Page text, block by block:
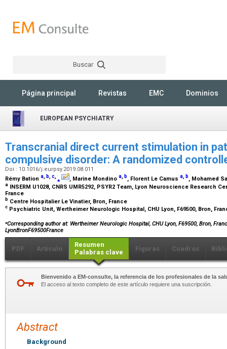
Buscar
Página principal Revistas EMC Dominios
EUROPEAN PSYCHIATRY
Transcranial direct current stimulation in
compulsive disorder: A randomized
Doi : 10.1016/j.eurpsy.2019.08.011
Rémy Bation a, b,c,⁎ , Marine Mondino a, b, Florent Le Camus a, b, Mohamed
a INSERM U1028, CNRS UMR5292, PSYR2 Team, Lyon Neuroscience Research
France
b Centre Hospitalier Le Vinatier, Bron, France
c Psychiatric Unit, Wertheimer Neurologic Hospital, CHU Lyon, F69500, Bron,
⁎Corresponding author at: Wertheimer Neurologic Hospital, CHU Lyon, F69500, Bron,
LyonBronF69500France
PDF Artículo
Resumen
Palabras clave
Figuras Cuadros
Bienvenido a EM-consulte, la referencia de los profesionales de la
El acceso al texto completo de este artículo requiere una suscripción.
Abstract
Background